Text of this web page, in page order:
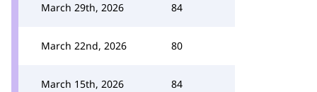
March 29th, 2026 84
March 22nd, 2026 80
March 15th, 2026 84